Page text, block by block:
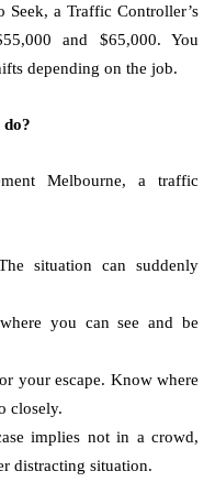
Seek, a Traffic Controller’s
and $65,000. You
depending on the job.
Melbourne, a traffic
situation can suddenly
you can see and be
your escape. Know where
closely.
implies not in a crowd,
distracting situation.